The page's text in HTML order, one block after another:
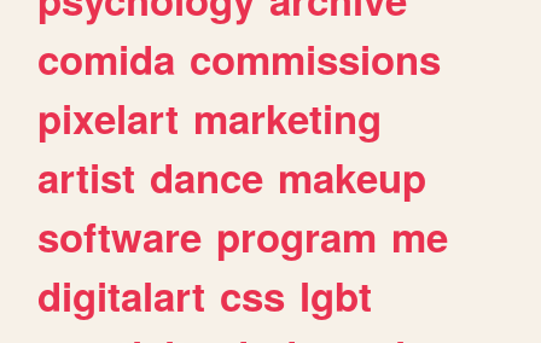
comida commissions
pixelart marketing
artist dance makeup
software program me
digitalart css lgbt